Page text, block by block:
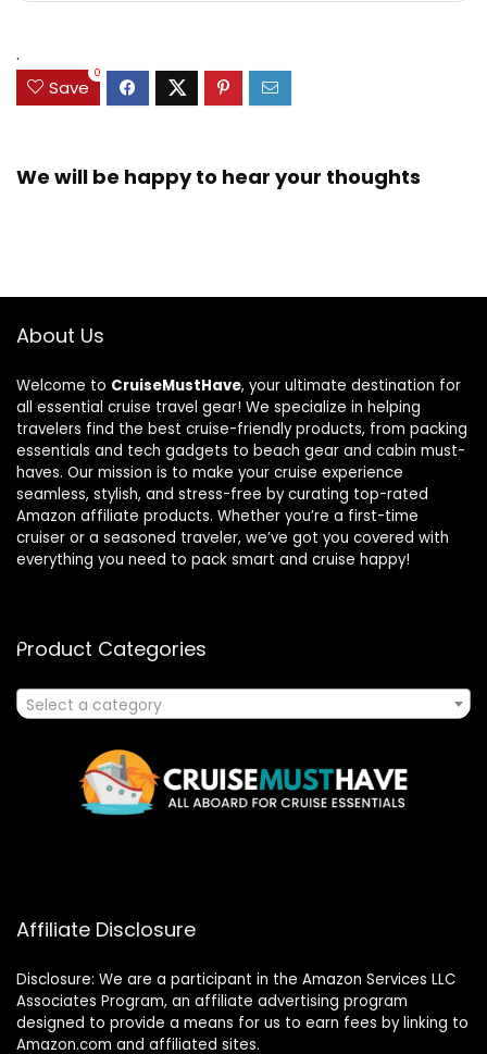
.
Save
0
We will be happy to hear your thoughts
About Us
Welcome to CruiseMustHave, your ultimate destination for
all essential cruise travel gear! We specialize in helping
travelers find the best cruise-friendly products, from packing
essentials and tech gadgets to beach gear and cabin must-
haves. Our mission is to make your cruise experience
seamless, stylish, and stress-free by curating top-rated
Amazon affiliate products. Whether you’re a first-time
cruiser or a seasoned traveler, we’ve got you covered with
everything you need to pack smart and cruise happy!
Product Categories
Select a category
Affiliate Disclosure
Disclosure: We are a participant in the Amazon Services LLC
Associates Program, an affiliate advertising program
designed to provide a means for us to earn fees by linking to
Amazon.com and affiliated sites.